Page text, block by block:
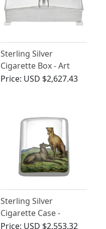
Sterling Silver
Cigarette Box - Art
Deco Style - Vintage
Price: USD $2,627.43
Sterling Silver
Cigarette Case -
Antique Victorian
Price: USD $2,553.32